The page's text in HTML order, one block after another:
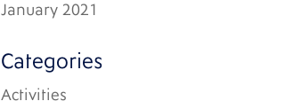
January 2021
Categories
Activities